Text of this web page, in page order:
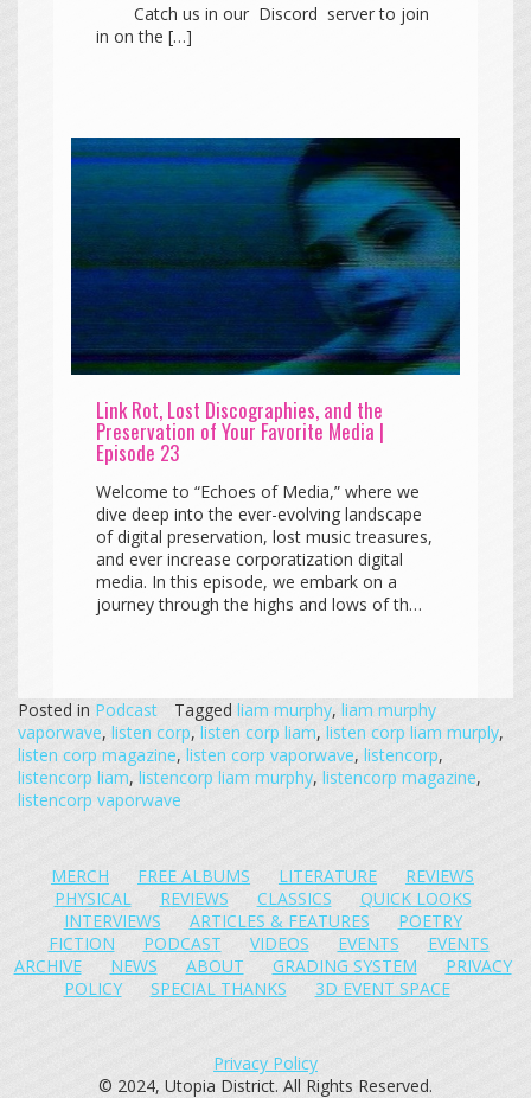
Catch us in our Discord server to join
in on the […]
Link Rot, Lost Discographies, and the
Preservation of Your Favorite Media |
Episode 23
Welcome to “Echoes of Media,” where we
dive deep into the ever-evolving landscape
of digital preservation, lost music treasures,
and ever increase corporatization digital
media. In this episode, we embark on a
journey through the highs and lows of th…
Posted in Podcast Tagged liam murphy, liam murphy
vaporwave, listen corp, listen corp liam, listen corp liam murply,
listen corp magazine, listen corp vaporwave, listencorp,
listencorp liam, listencorp liam murphy, listencorp magazine,
listencorp vaporwave
MERCH FREE ALBUMS LITERATURE
REVIEWS
PHYSICAL
REVIEWS CLASSICS
QUICK LOOKS
INTERVIEWS
ARTICLES & FEATURES
POETRY
FICTION
PODCAST VIDEOS EVENTS
EVENTS
ARCHIVE
NEWS ABOUT GRADING SYSTEM
PRIVACY
POLICY
SPECIAL THANKS 3D EVENT SPACE
Privacy Policy
© 2024, Utopia District. All Rights Reserved.